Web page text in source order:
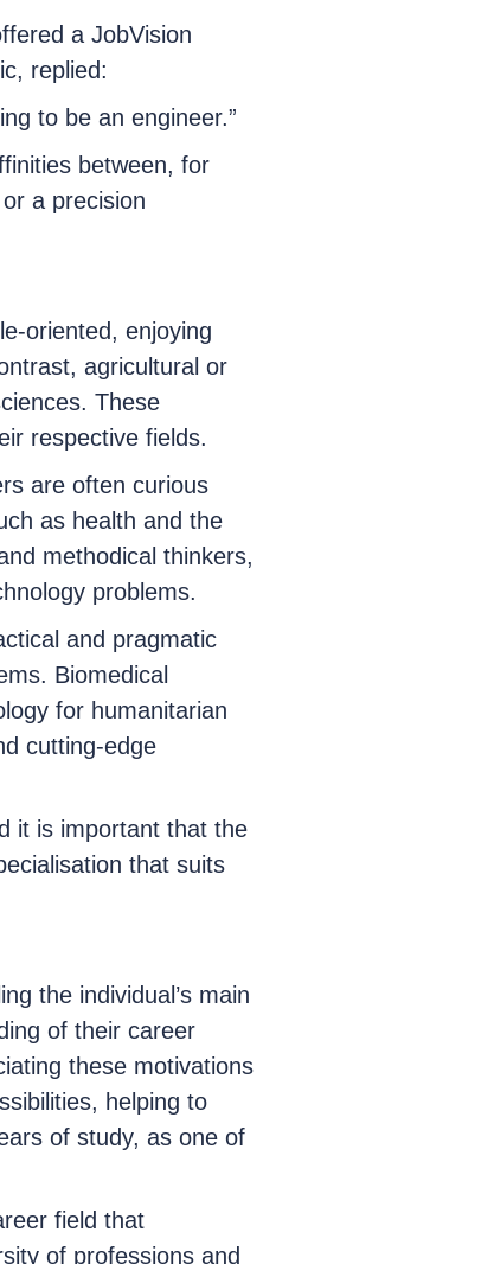
a JobVision
replied:
to be an engineer.”
between, for
a precision
oriented, enjoying
agricultural or
These
respective fields.
are often curious
as health and the
methodical thinkers,
problems.
and pragmatic
Biomedical
for humanitarian
cutting-edge
it is important that the
that suits
the individual’s main
of their career
these motivations
helping to
of study, as one of
field that
of professions and